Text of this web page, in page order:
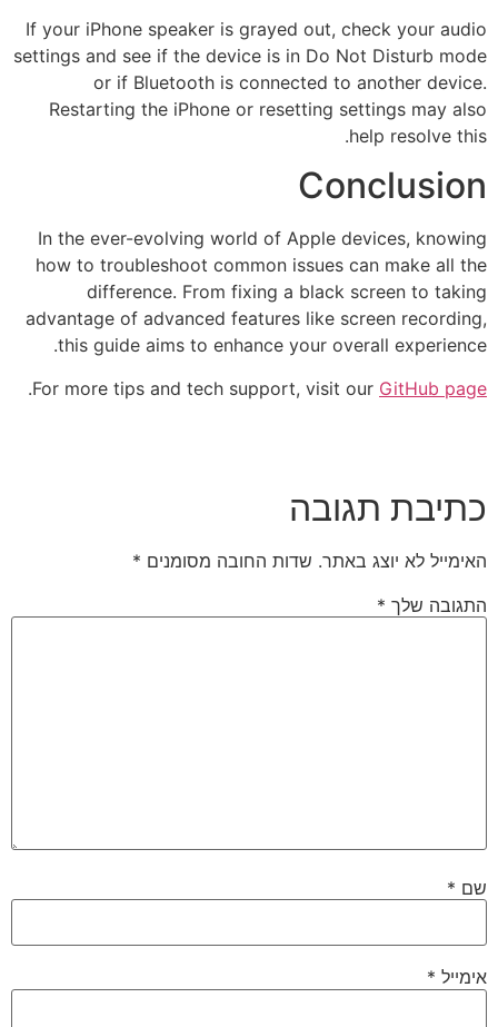
If your iPhone speaker is grayed out, check your audio
settings and see if the device is in Do Not Disturb mode
or if Bluetooth is connected to another device.
Restarting the iPhone or resetting settings may also
help resolve this.
Conclusion
In the ever-evolving world of Apple devices, knowing
how to troubleshoot common issues can make all the
difference. From fixing a black screen to taking
advantage of advanced features like screen recording,
this guide aims to enhance your overall experience.
For more tips and tech support, visit our GitHub page
.
כתיבת תגובה
האימייל לא יוצג באתר. שדות החובה מסומנים *
התגובה שלך *
שם *
אימייל *